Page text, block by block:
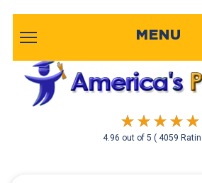
4.96 out of5( 4059
MENU